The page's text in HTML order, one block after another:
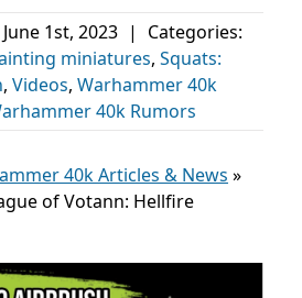
June 1st, 2023 |
Categories:
miniatures, Squats:
, Videos, Warhammer 40k
40k Rumors
40k Articles & News »
of Votann: Hellfire